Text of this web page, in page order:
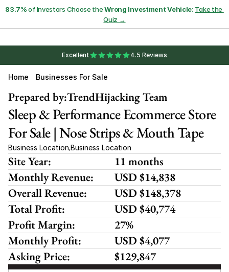
83.7% of Investors Choose the Wrong Investment Vehicle: Take the
Quiz →
Excellent 4.5 Reviews
Home Businesses For Sale
TrendHijacking Team
Prepared by:
Sleep & Performance Ecommerce Store
For Sale | Nose Strips & Mouth Tape
Business Location,Business Location
Site Year:
11 months
Monthly Revenue:
USD $14,838
Overall Revenue:
USD $148,378
Total Profit:
USD $40,774
Profit Margin:
27%
Monthly Profit:
USD $4,077
Asking Price:
$129,847